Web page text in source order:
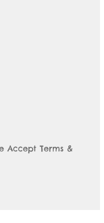
Accept Terms &